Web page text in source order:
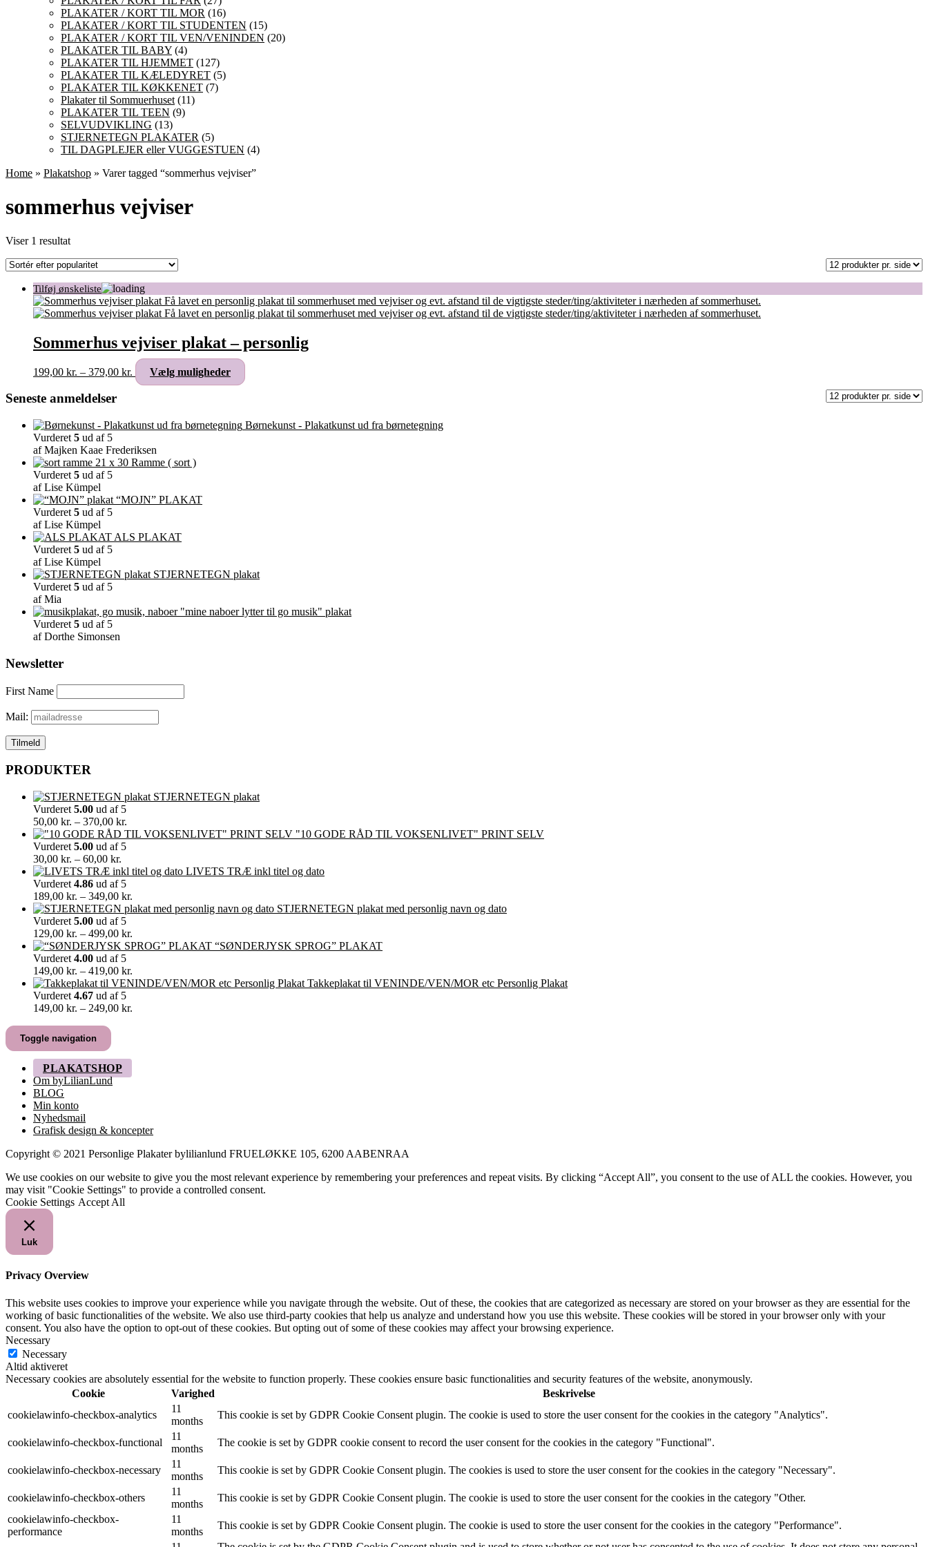
PLAKATER / KORT TIL MOR (16)
PLAKATER / KORT TIL STUDENTEN (15)
PLAKATER / KORT TIL VEN/VENINDEN (20)
PLAKATER TIL BABY (4)
PLAKATER TIL HJEMMET (127)
PLAKATER TIL KÆLEDYRET (5)
PLAKATER TIL KØKKENET (7)
Plakater til Sommuerhuset (11)
PLAKATER TIL TEEN (9)
SELVUDVIKLING (13)
STJERNETEGN PLAKATER (5)
TIL DAGPLEJER eller VUGGESTUEN (4)
Home » Plakatshop » Varer tagged “sommerhus vejviser”
sommerhus vejviser
Viser 1 resultat
Sommerhus vejviser plakat – personlig
199,00 kr. – 379,00 kr. Prisinterval:
199,00 kr.
Vælg muligheder
vare
varianter.
Mulighederne
Seneste anmeldelser
Børnekunst - Plakatkunst ud fra børnetegning
Vurderet 5 ud af 5
af Majken Kaae Frederiksen
Ramme ( sort )
Vurderet 5 ud af 5
af Lise Kümpel
“MOJN” PLAKAT
Vurderet 5 ud af 5
af Lise Kümpel
ALS PLAKAT
Vurderet 5 ud af 5
af Lise Kümpel
STJERNETEGN plakat
Vurderet 5 ud af 5
af Mia
"mine naboer lytter til go musik" plakat
Vurderet 5 ud af 5
af Dorthe Simonsen
Newsletter
First Name
Mail:
PRODUKTER
STJERNETEGN plakat
Vurderet 5.00 ud af 5
50,00 kr. – 370,00 kr.
50,00 kr.
"10 GODE RÅD TIL VOKSENLIVET" PRINT SELV
Vurderet 5.00 ud af 5
30,00 kr. – 60,00 kr.
30,00 kr.
til
60,00 kr.
LIVETS TRÆ inkl titel og dato
Vurderet 4.86 ud af 5
189,00 kr. – 349,00 kr.
189,00 kr.
STJERNETEGN plakat med personlig navn og dato
Vurderet 5.00 ud af 5
129,00 kr. – 499,00 kr.
129,00 kr.
“SØNDERJYSK SPROG” PLAKAT
Vurderet 4.00 ud af 5
149,00 kr. – 419,00 kr.
149,00 kr.
Takkeplakat til VENINDE/VEN/MOR etc Personlig Plakat
Vurderet 4.67 ud af 5
149,00 kr. – 249,00 kr.
Toggle navigation
PLAKATSHOP
Om byLilianLund
BLOG
Min konto
Nyhedsmail
Grafisk design & koncepter
Copyright © 2021 Personlige Plakater bylilianlund FRUELØKKE 105, 6200 AABENRAA
We use cookies on our website to give you the most relevant experience by remembering your preferences and repeat visits. By clicking “Accept All”, you consent to the use of ALL the cookies. However, you
may visit "Cookie Settings" to provide a controlled consent.
Cookie Settings Accept All
Luk
Privacy Overview
This website uses cookies to improve your experience while you navigate through the website. Out of these, the cookies that are categorized as necessary are stored on your browser as they are essential for the
working of basic functionalities of the website. We also use third-party cookies that help us analyze and understand how you use this website. These cookies will be stored in your browser only with your
consent. You also have the option to opt-out of these cookies. But opting out of some of these cookies may affect your browsing experience.
Necessary
Necessary
Altid aktiveret
Necessary cookies are absolutely essential for the website to function properly. These cookies ensure basic functionalities and security features of the website, anonymously.
Cookie
Varighed
Beskrivelse
cookielawinfo-checkbox-analytics
11
months
This cookie is set by GDPR Cookie Consent plugin. The cookie is used to store the user consent for the cookies in the category "Analytics".
cookielawinfo-checkbox-functional
11
months
The cookie is set by GDPR cookie consent to record the user consent for the cookies in the category "Functional".
cookielawinfo-checkbox-necessary
11
months
This cookie is set by GDPR Cookie Consent plugin. The cookies is used to store the user consent for the cookies in the category "Necessary".
cookielawinfo-checkbox-others
11
months
This cookie is set by GDPR Cookie Consent plugin. The cookie is used to store the user consent for the cookies in the category "Other.
cookielawinfo-checkbox-
performance
11
months
This cookie is set by GDPR Cookie Consent plugin. The cookie is used to store the user consent for the cookies in the category "Performance".